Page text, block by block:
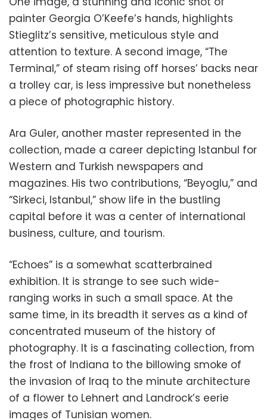
painter Georgia O’Keefe’s hands, highlights
Stieglitz’s sensitive, meticulous style and
attention to texture. A second image, “The
Terminal,” of steam rising off horses’ backs near
a trolley car, is less impressive but nonetheless
a piece of photographic history.
Ara Guler, another master represented in the
collection, made a career depicting Istanbul for
Western and Turkish newspapers and
magazines. His two contributions, “Beyoglu,” and
“Sirkeci, Istanbul,” show life in the bustling
capital before it was a center of international
business, culture, and tourism.
“Echoes” is a somewhat scatterbrained
exhibition. It is strange to see such wide-
ranging works in such a small space. At the
same time, in its breadth it serves as a kind of
concentrated museum of the history of
photography. It is a fascinating collection, from
the frost of Indiana to the billowing smoke of
the invasion of Iraq to the minute architecture
of a flower to Lehnert and Landrock’s eerie
images of Tunisian women.